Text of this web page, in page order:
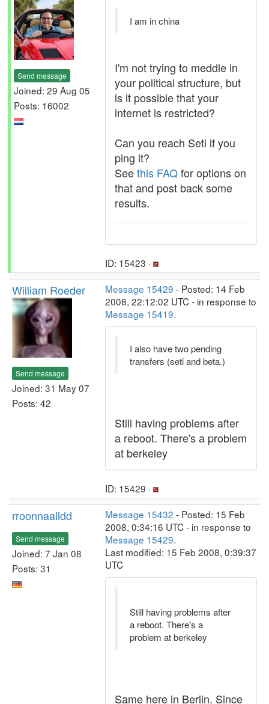
Send message
Joined: 29 Aug 05
Posts: 16002
I am in china
I'm not trying to meddle in
your political structure, but
is it possible that your
internet is restricted?
Can you reach Seti if you
ping it?
Seethis FAQfor options on
that and post back some
results.
ID: 15423 ·
William Roeder
Send message
Joined: 31 May 07
Posts: 42
Message 15429 - Posted: 14 Feb
2008, 22:12:02 UTC - in response to
Message 15419.
I also have two pending
transfers (seti and beta.)
Still having problems after
a reboot. There's a problem
at berkeley
ID: 15429 ·
rroonnaalldd
Send message
Joined: 7 Jan 08
Posts: 31
Message 15432 - Posted: 15 Feb
2008, 0:34:16 UTC - in response to
Message 15429.
Last modified: 15 Feb 2008, 0:39:37
UTC
Still having problems after
a reboot. There's a
problem at berkeley
Same here in Berlin. Since